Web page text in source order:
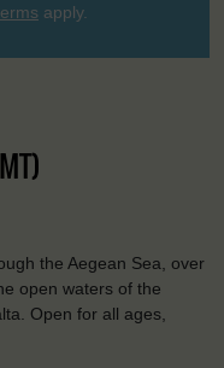
apply.
the Aegean Sea, over
open waters of the
Open for all ages,